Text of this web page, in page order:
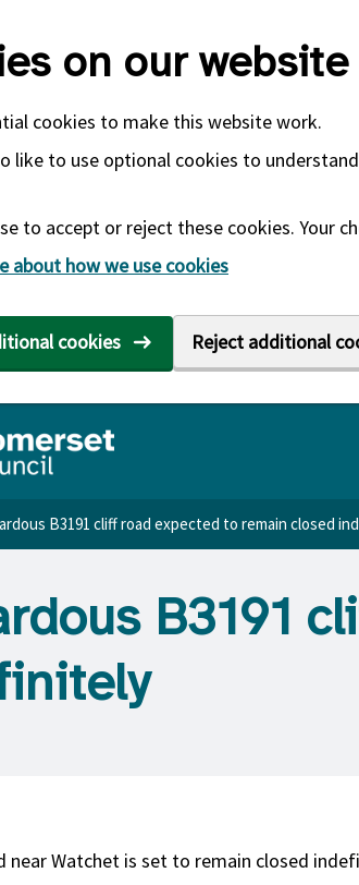
on our website
cookies to make this website work.
like to use optional cookies to
to accept or reject these cookies. Your
about how we use cookies
cookies Reject additional
B3191 cliff road expected to remain closed
B3191
near Watchet is set to remain closed